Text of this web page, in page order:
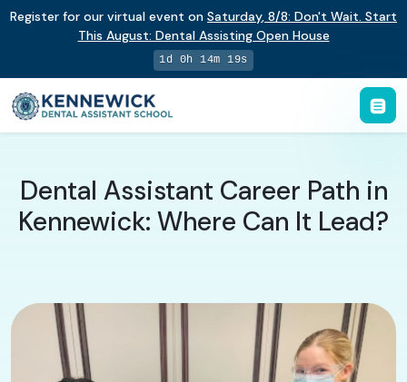
Register for our virtual event on Saturday, 8/8: Don't Wait. Start
This August: Dental Assisting Open House
1d 0h 14m 18s
Dental Assistant Career Path in
Kennewick: Where Can It Lead?